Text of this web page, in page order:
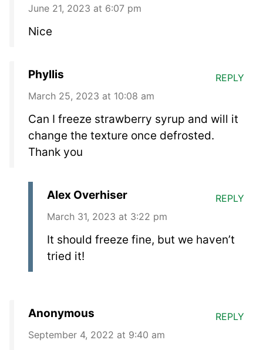
June 21, 2023 at 6:07 pm
Nice
Phyllis
March 25, 2023 at 10:08 am
Can I freeze strawberry syrup and will it
change the texture once defrosted.
Thank you
REPLY
Alex Overhiser
March 31, 2023 at 3:22 pm
It should freeze fine, but we haven’t
tried it!
REPLY
Anonymous
September 4, 2022 at 9:40 am
REPLY